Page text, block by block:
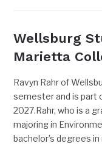
Wellsburg
Marietta
Ravyn Rahr of
semester and is part
2027.Rahr, who is a
majoring in
bachelor’s degrees